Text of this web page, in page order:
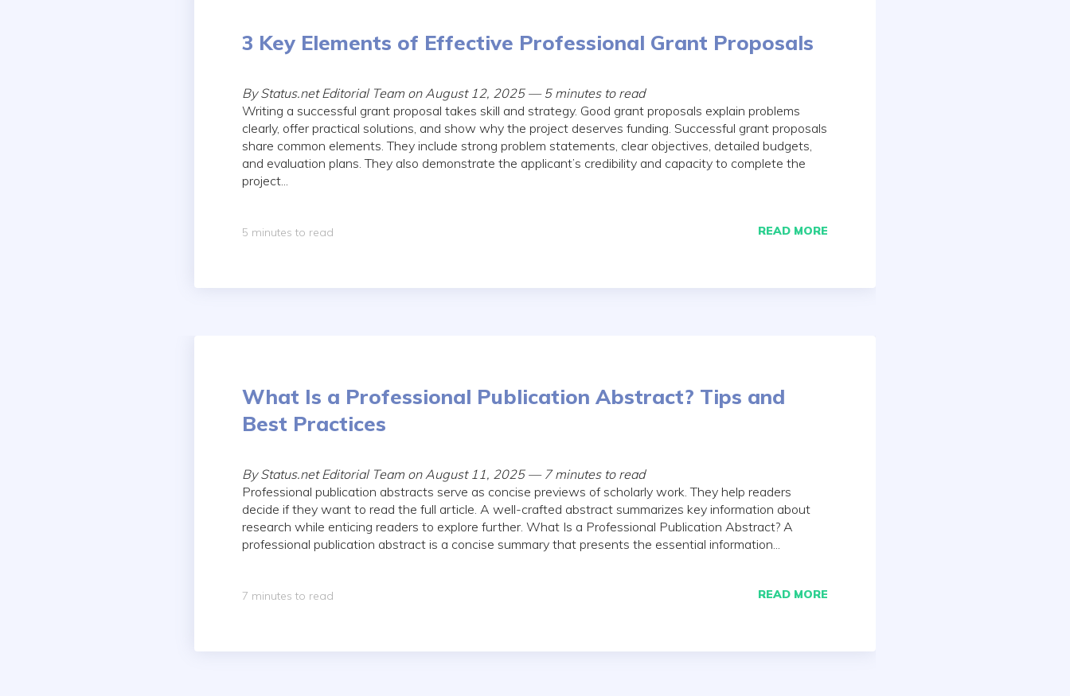
3 Key Elements of Effective Professional Grant Proposals
By Status.net Editorial Team on August 12, 2025 — 5 minutes to read
Writing a successful grant proposal takes skill and strategy. Good grant proposals explain problems
clearly, offer practical solutions, and show why the project deserves funding. Successful grant proposals
share common elements. They include strong problem statements, clear objectives, detailed budgets,
and evaluation plans. They also demonstrate the applicant’s credibility and capacity to complete the
project...
READ MORE
5 minutes to read
What Is a Professional Publication Abstract? Tips and
Best Practices
By Status.net Editorial Team on August 11, 2025 — 7 minutes to read
Professional publication abstracts serve as concise previews of scholarly work. They help readers
decide if they want to read the full article. A well-crafted abstract summarizes key information about
research while enticing readers to explore further. What Is a Professional Publication Abstract? A
professional publication abstract is a concise summary that presents the essential information...
READ MORE
7 minutes to read